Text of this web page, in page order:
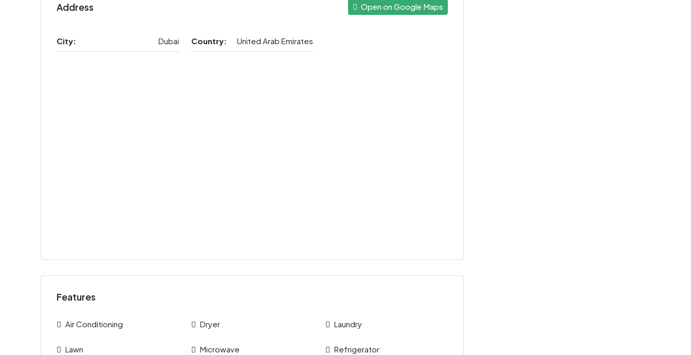
Address Open on Google Maps
City: Dubai Country: United Arab Emirates
Features
Air Conditioning Dryer Laundry
Lawn Microwave Refrigerator